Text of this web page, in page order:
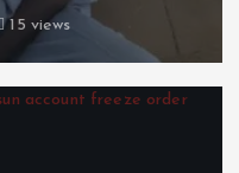
15 views